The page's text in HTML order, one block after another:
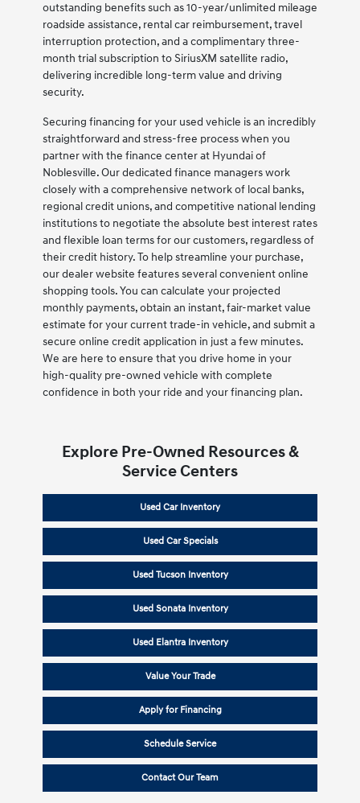
outstanding benefits such as 10-year/unlimited mileage
roadside assistance, rental car reimbursement, travel
interruption protection, and a complimentary three-
month trial subscription to SiriusXM satellite radio,
delivering incredible long-term value and driving
security.
Securing financing for your used vehicle is an incredibly
straightforward and stress-free process when you
partner with the finance center at Hyundai of
Noblesville. Our dedicated finance managers work
closely with a comprehensive network of local banks,
regional credit unions, and competitive national lending
institutions to negotiate the absolute best interest rates
and flexible loan terms for our customers, regardless of
their credit history. To help streamline your purchase,
our dealer website features several convenient online
shopping tools. You can calculate your projected
monthly payments, obtain an instant, fair-market value
estimate for your current trade-in vehicle, and submit a
secure online credit application in just a few minutes.
We are here to ensure that you drive home in your
high-quality pre-owned vehicle with complete
confidence in both your ride and your financing plan.
Explore Pre-Owned Resources &
Service Centers
Used Car Inventory
Used Car Specials
Used Tucson Inventory
Used Sonata Inventory
Used Elantra Inventory
Value Your Trade
Apply for Financing
Schedule Service
Contact Our Team